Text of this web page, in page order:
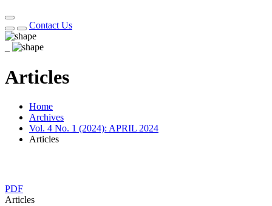
Contact Us
Articles
Home
Archives
Vol. 4 No. 1 (2024): APRIL 2024
Articles
PDF
Articles